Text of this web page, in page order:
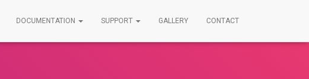
DOCUMENTATION SUPPORT GALLERY CONTACT